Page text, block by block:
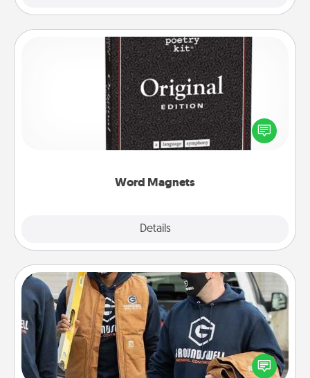
Word Magnets
Details
Word Magnets
Buy a pack of word magnets and leave little notes
for your family on your fridge! This can be a fun way
to create moments of affirmation throughout each
Custom Clothing
Create and give a personalized article of clothing to
someone you love. Make it meaningful by